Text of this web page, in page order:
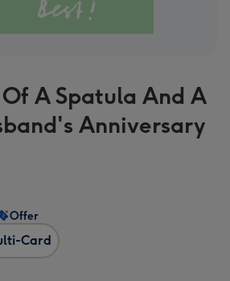
A Spatula And A
Anniversary
Card
Offer